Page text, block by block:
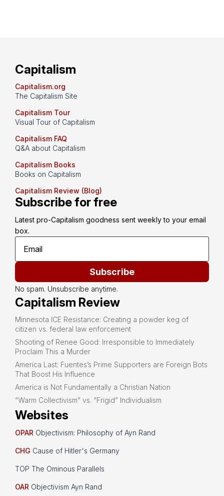
Capitalism
Capitalism.org
The Capitalism Site
Capitalism Tour
Visual Tour of Capitalism
Capitalism FAQ
Q&A about Capitalism
Capitalism Books
Books on Capitalism
Capitalism Review (Blog)
Subscribe for free
Latest pro-Capitalism goodness sent weekly to your email
box.
Subscribe
No spam. Unsubscribe anytime.
Capitalism Review
Minnesota ICE Resistance: Creating a powder keg of
citizen vs. federal law enforcement
Shooting of Renee Good: Irresponsible to Immediately
Proclaim This a Murder
America Last: Fuentes’s Prime Supporters are Foreign Bots
That Boost His Influence
America is Not Fundamentally a Christian Nation
“Warm Collectivism” vs. “Frigid” Individualism
Websites
OPAR Objectivism: Philosophy of Ayn Rand
CHG Cause of Hitler's Germany
TOP The Ominous Parallels
OAR Objectivism Ayn Rand